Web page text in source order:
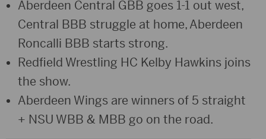
Aberdeen Central GBB goes 1-1 out west,
Central BBB struggle at home, Aberdeen
Roncalli BBB starts strong.
Redfield Wrestling HC Kelby Hawkins joins
the show.
Aberdeen Wings are winners of 5 straight
+ NSU WBB & MBB go on the road.